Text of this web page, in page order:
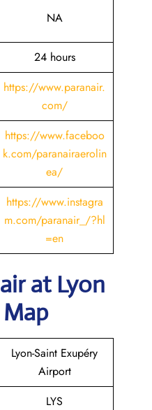
NA
24 hours
https://www.paranair.
com/
https://www.faceboo
k.com/paranairaerolin
ea/
https://www.instagra
m.com/paranair_/?hl
=en
at Lyon
Lyon-Saint Exupéry
Airport
LYS